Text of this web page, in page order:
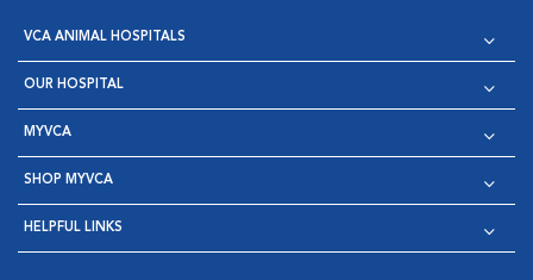
VCA ANIMAL HOSPITALS
OUR HOSPITAL
MYVCA
SHOP MYVCA
HELPFUL LINKS